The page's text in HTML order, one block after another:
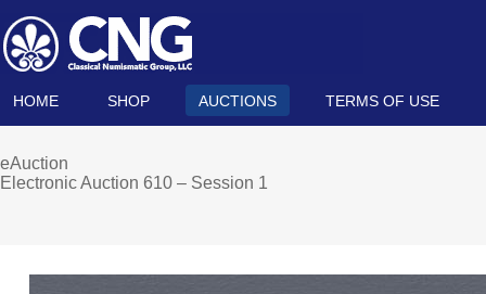
HOME SHOP AUCTIONS TERMS OF USE
eAuction
Electronic Auction 610 – Session 1